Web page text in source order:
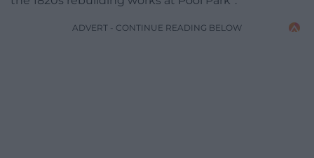
ADVERT - CONTINUE READING BELOW